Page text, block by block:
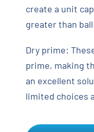
create a unit
greater than
Dry prime:
prime, making
an excellent
limited choices